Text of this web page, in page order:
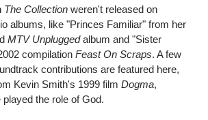
The Collection weren't released on
albums, like "Princes Familiar" from her
MTV Unpluggedalbum and "Sister
compilation Feast On Scraps. A few
contributions are featured here,
Kevin Smith's 1999 film Dogma,
the role of God.